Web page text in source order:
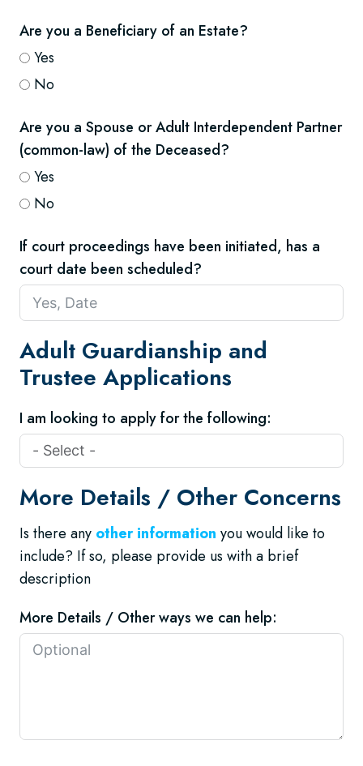
Are you a Beneficiary of an Estate?
Yes
No
Are you a Spouse or Adult Interdependent Partner
(common-law) of the Deceased?
Yes
No
If court proceedings have been initiated, has a
court date been scheduled?
Adult Guardianship and
Trustee Applications
I am looking to apply for the following:
More Details / Other Concerns
Is there any other information you would like to
include? If so, please provide us with a brief
description
More Details / Other ways we can help: